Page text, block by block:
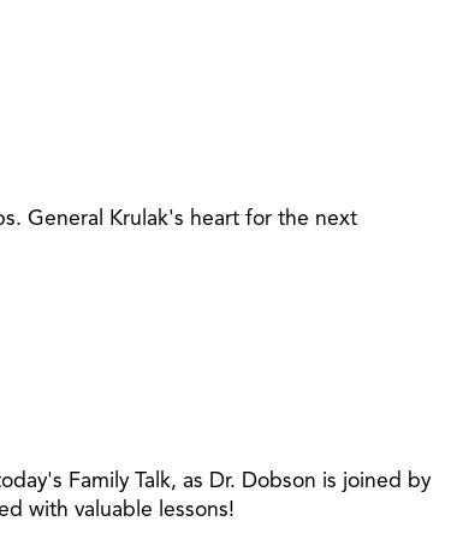
General Krulak's heart for the next
Family Talk, as Dr. Dobson is joined by
with valuable lessons!